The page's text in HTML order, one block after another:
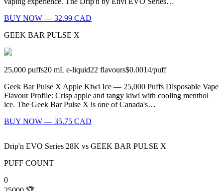
BUY NOW — 32.99 CAD
GEEK BAR PULSE X
25,000 puffs20 mL e-liquid22 flavours$0.0014/puff
Geek Bar Pulse X Apple Kiwi Ice — 25,000 Puffs Disposable Vape
Flavour Profile: Crisp apple and tangy kiwi with cooling menthol
ice. The Geek Bar Pulse X is one of Canada's…
BUY NOW — 35.75 CAD
Drip'n EVO Series 28K vs GEEK BAR PULSE X
PUFF COUNT
0